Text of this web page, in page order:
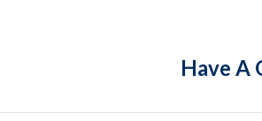
Have A